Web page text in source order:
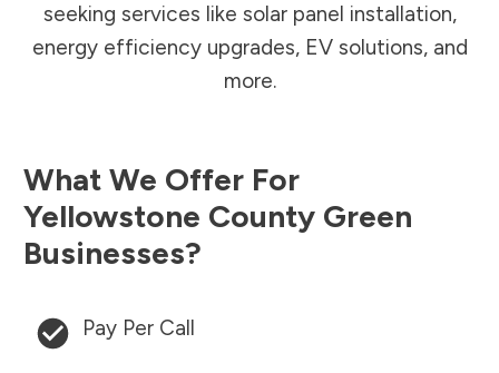
seeking services like solar panel installation,
energy efficiency upgrades, EV solutions, and
more.
What We Offer For
Yellowstone County Green
Businesses?
Pay Per Call